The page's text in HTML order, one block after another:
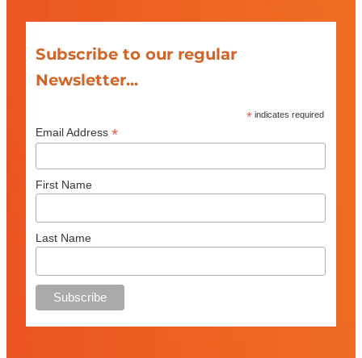
Subscribe to our regular
Newsletter...
* indicates required
Email Address *
First Name
Last Name